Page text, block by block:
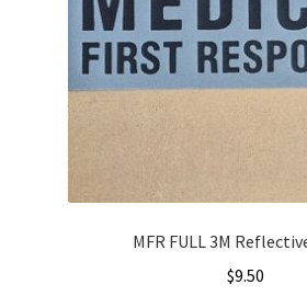
MFR FULL 3M
$9.50